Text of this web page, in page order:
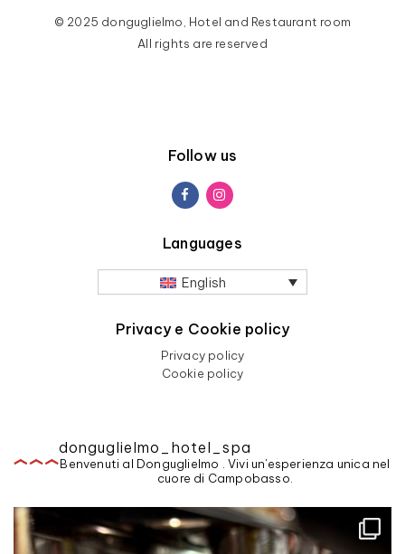
© 2025 donguglielmo, Hotel and Restaurant room
All rights are reserved
Follow us
Languages
English
Privacy e Cookie policy
Privacy policy
Cookie policy
donguglielmo_hotel_spa
Benvenuti al Donguglielmo . Vivi un'esperienza unica nel
cuore di Campobasso.